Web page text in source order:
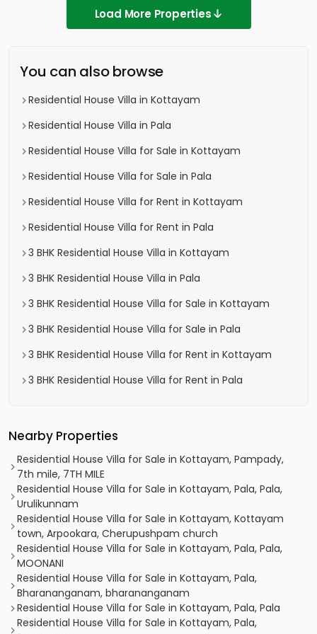
Load More Properties
You can also browse
Residential House Villa in Kottayam
Residential House Villa in Pala
Residential House Villa for Sale in Kottayam
Residential House Villa for Sale in Pala
Residential House Villa for Rent in Kottayam
Residential House Villa for Rent in Pala
3 BHK Residential House Villa in Kottayam
3 BHK Residential House Villa in Pala
3 BHK Residential House Villa for Sale in Kottayam
3 BHK Residential House Villa for Sale in Pala
3 BHK Residential House Villa for Rent in Kottayam
3 BHK Residential House Villa for Rent in Pala
Nearby Properties
Residential House Villa for Sale in Kottayam, Pampady,
7th mile, 7TH MILE
Residential House Villa for Sale in Kottayam, Pala, Pala,
Urulikunnam
Residential House Villa for Sale in Kottayam, Kottayam
town, Arpookara, Cherupushpam church
Residential House Villa for Sale in Kottayam, Pala, Pala,
MOONANI
Residential House Villa for Sale in Kottayam, Pala,
Bharananganam, bharananganam
Residential House Villa for Sale in Kottayam, Pala, Pala
Residential House Villa for Sale in Kottayam, Pala,